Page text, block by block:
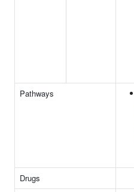
Pathways
Drugs